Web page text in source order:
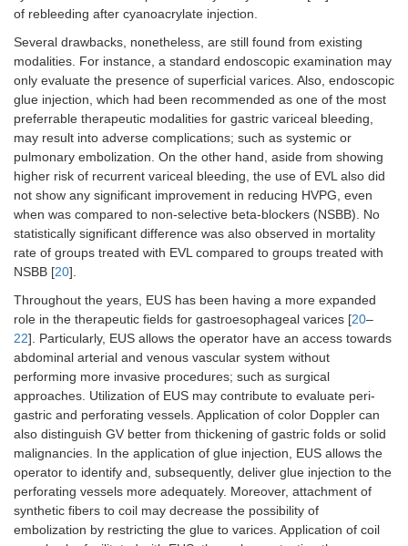
Lôbo, et al.
(2019) [ 7]
32
in group
treated with
EUS-guided
coil plus
cyanoacrylate
and 57.69 ±
11.56 in
group treated
with
conventional
cyanoacrylate
controlled
trial
4.
Liao, et al.
(2014) [ 8]
56–57
Prospective
control
of rebleeding after cyanoacrylate injection.
Several drawbacks, nonetheless, are still found from existing
modalities. For instance, a standard endoscopic examination may
only evaluate the presence of superficial varices. Also, endoscopic
glue injection, which had been recommended as one of the most
preferrable therapeutic modalities for gastric variceal bleeding,
may result into adverse complications; such as systemic or
pulmonary embolization. On the other hand, aside from showing
higher risk of recurrent variceal bleeding, the use of EVL also did
not show any significant improvement in reducing HVPG, even
when was compared to non-selective beta-blockers (NSBB). No
statistically significant difference was also observed in mortality
rate of groups treated with EVL compared to groups treated with
NSBB [20].
Throughout the years, EUS has been having a more expanded
role in the therapeutic fields for gastroesophageal varices [20–
22]. Particularly, EUS allows the operator have an access towards
abdominal arterial and venous vascular system without
performing more invasive procedures; such as surgical
approaches. Utilization of EUS may contribute to evaluate peri-
gastric and perforating vessels. Application of color Doppler can
also distinguish GV better from thickening of gastric folds or solid
malignancies. In the application of glue injection, EUS allows the
operator to identify and, subsequently, deliver glue injection to the
perforating vessels more adequately. Moreover, attachment of
synthetic fibers to coil may decrease the possibility of
embolization by restricting the glue to varices. Application of coil